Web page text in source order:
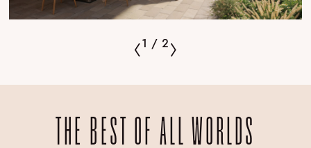
1 /2
THE BEST OF ALL WORLDS